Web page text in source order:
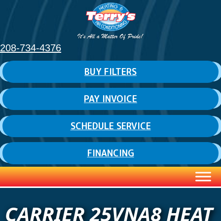
208-734-4376
BUY FILTERS
PAY INVOICE
SCHEDULE SERVICE
FINANCING
CARRIER 25VNA8 HEAT